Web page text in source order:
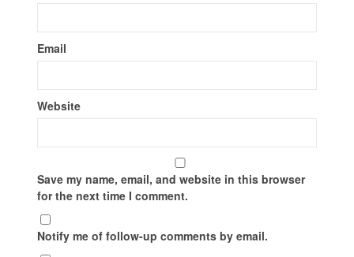
Email
Website
Save my name, email, and website in this browser
for the next time I comment.
Notify me of follow-up comments by email.